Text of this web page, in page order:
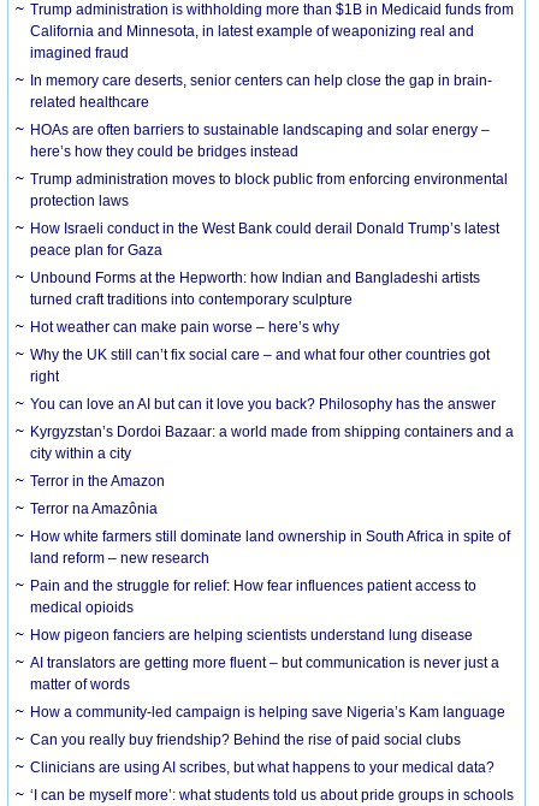
Trump administration is withholding more than $1B in Medicaid funds from
California and Minnesota, in latest example of weaponizing real and
imagined fraud
In memory care deserts, senior centers can help close the gap in brain-
related healthcare
HOAs are often barriers to sustainable landscaping and solar energy –
here’s how they could be bridges instead
Trump administration moves to block public from enforcing environmental
protection laws
How Israeli conduct in the West Bank could derail Donald Trump’s latest
peace plan for Gaza
Unbound Forms at the Hepworth: how Indian and Bangladeshi artists
turned craft traditions into contemporary sculpture
Hot weather can make pain worse – here’s why
Why the UK still can’t fix social care – and what four other countries got
right
You can love an AI but can it love you back? Philosophy has the answer
Kyrgyzstan’s Dordoi Bazaar: a world made from shipping containers and a
city within a city
Terror in the Amazon
Terror na Amazônia
How white farmers still dominate land ownership in South Africa in spite of
land reform – new research
Pain and the struggle for relief: How fear influences patient access to
medical opioids
How pigeon fanciers are helping scientists understand lung disease
AI translators are getting more fluent – but communication is never just a
matter of words
How a community-led campaign is helping save Nigeria’s Kam language
Can you really buy friendship? Behind the rise of paid social clubs
Clinicians are using AI scribes, but what happens to your medical data?
‘I can be myself more’: what students told us about pride groups in schools